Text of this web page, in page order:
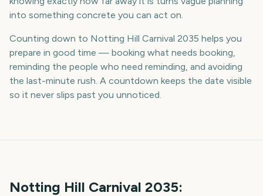
into something concrete you can act on.
Counting down to Notting Hill Carnival 2035 helps you
prepare in good time — booking what needs booking,
reminding the people who need reminding, and avoiding
the last-minute rush. A countdown keeps the date visible
so it never slips past you unnoticed.
Notting Hill Carnival 2035: